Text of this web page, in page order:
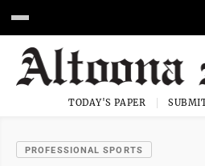
TODAY'S PAPER
PROFESSIONAL SPORTS